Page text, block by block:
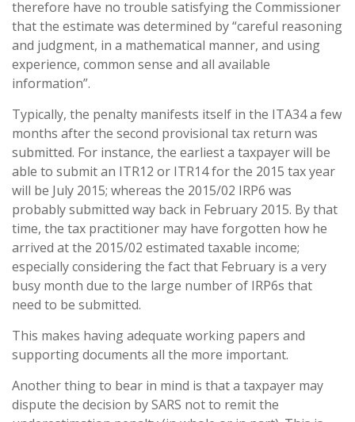
therefore have no trouble satisfying the Commissioner
that the estimate was determined by “careful reasoning
and judgment, in a mathematical manner, and using
experience, common sense and all available
information”.
Typically, the penalty manifests itself in the ITA34 a few
months after the second provisional tax return was
submitted. For instance, the earliest a taxpayer will be
able to submit an ITR12 or ITR14 for the 2015 tax year
will be July 2015; whereas the 2015/02 IRP6 was
probably submitted way back in February 2015. By that
time, the tax practitioner may have forgotten how he
arrived at the 2015/02 estimated taxable income;
especially considering the fact that February is a very
busy month due to the large number of IRP6s that
need to be submitted.
This makes having adequate working papers and
supporting documents all the more important.
Another thing to bear in mind is that a taxpayer may
dispute the decision by SARS not to remit the